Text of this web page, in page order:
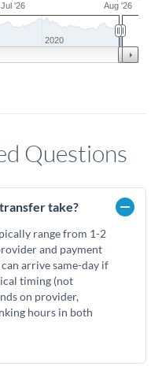
Jul '26 Aug '26
2020
Questions
take?
range from 1-2
and payment
arrive same-day if
timing (not
on provider,
hours in both